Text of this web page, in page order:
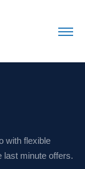
with flexible
last minute offers.